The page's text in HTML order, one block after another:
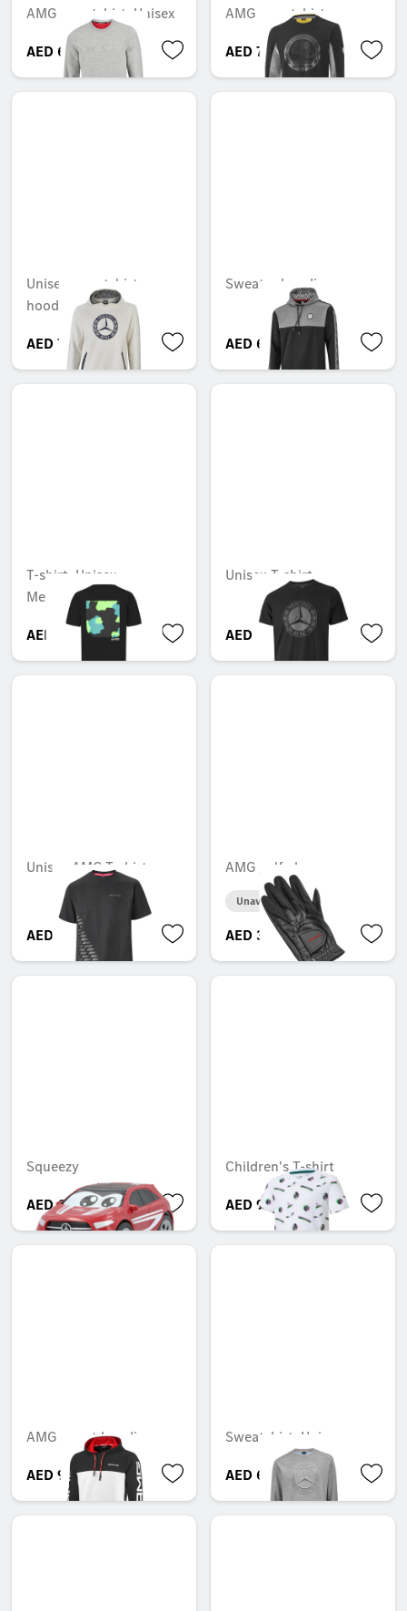
AMG sweatshirt, Unisex
AED 689.85
AMG sweatshirt
AED 751.80
Unisex sweatshirt
hoodie
AED 714.00
Sweater hoodie
AED 690.90
T-shirt, Unisex,
Mercedes-AMG F1
AED 364.35
Unisex T-shirt
AED 263.55
Unisex AMG T-shirt
AED 362.25
AMG golf gloves
Unavailable online
AED 316.05
Squeezy
AED 65.10
Children's T-shirt
AED 96.60
AMG sweat hoodie
AED 946.05
Sweatshirt, Unisex
AED 652.05